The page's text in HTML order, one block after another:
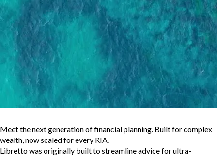
Meet the next generation of financial planning. Built for complex
wealth, now scaled for every RIA.
Libretto was originally built to streamline advice for ultra-